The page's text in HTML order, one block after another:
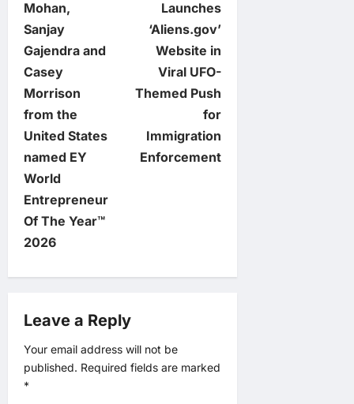
o
s
t
n
a
v
i
g
t
i
Mohan,
Sanjay
Gajendra and
Casey
Morrison
from the
United States
named EY
World
Entrepreneur
Of The Year™
2026
Launches
‘Aliens.gov’
Website in
Viral UFO-
Themed Push
for
Immigration
Enforcement
Leave a Reply
Your email address will not be
published. Required fields are marked
*